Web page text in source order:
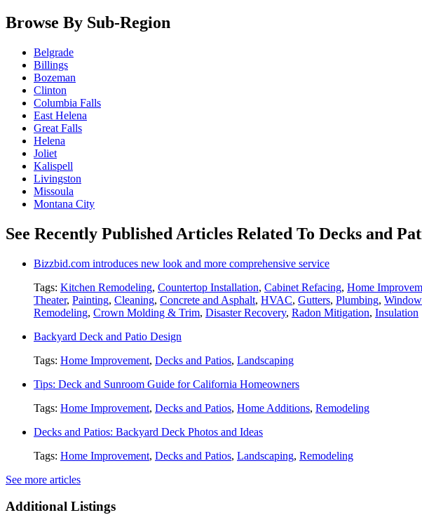
Browse By Sub-Region
Belgrade
Billings
Bozeman
Clinton
Columbia Falls
East Helena
Great Falls
Helena
Joliet
Kalispell
Livingston
Missoula
Montana City
See Recently Published Articles Related To Decks and
Bizzbid.com introduces new look and more comprehensive service
Tags: Kitchen Remodeling, Countertop Installation, Cabinet Refacing, Home
Theater, Painting, Cleaning, Concrete and Asphalt, HVAC, Gutters, Plumbing,
Remodeling, Crown Molding & Trim, Disaster Recovery, Radon Mitigation, Insulation
Backyard Deck and Patio Design
Tags: Home Improvement, Decks and Patios, Landscaping
Tips: Deck and Sunroom Guide for California Homeowners
Tags: Home Improvement, Decks and Patios, Home Additions, Remodeling
Decks and Patios: Backyard Deck Photos and Ideas
Tags: Home Improvement, Decks and Patios, Landscaping, Remodeling
See more articles
Additional Listings